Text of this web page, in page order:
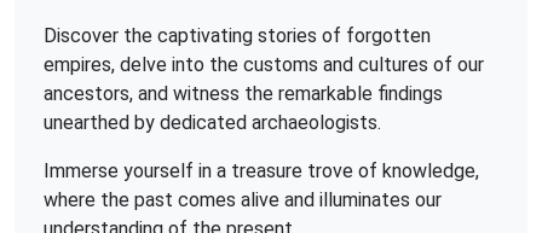
Discover the captivating stories of forgotten
empires, delve into the customs and cultures of our
ancestors, and witness the remarkable findings
unearthed by dedicated archaeologists.
Immerse yourself in a treasure trove of knowledge,
where the past comes alive and illuminates our
understanding of the present.